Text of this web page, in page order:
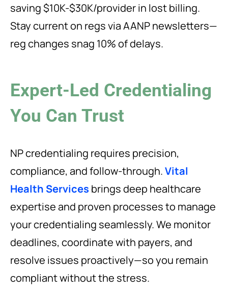
saving $10K-$30K/provider in lost billing.
Stay current on regs via AANP newsletters—
reg changes snag 10% of delays.
Expert-Led Credentialing
You Can Trust
NP credentialing requires precision,
compliance, and follow-through.Vital
Health Services brings deep healthcare
expertise and proven processes to manage
your credentialing seamlessly. We monitor
deadlines, coordinate with payers, and
resolve issues proactively—so you remain
compliant without the stress.